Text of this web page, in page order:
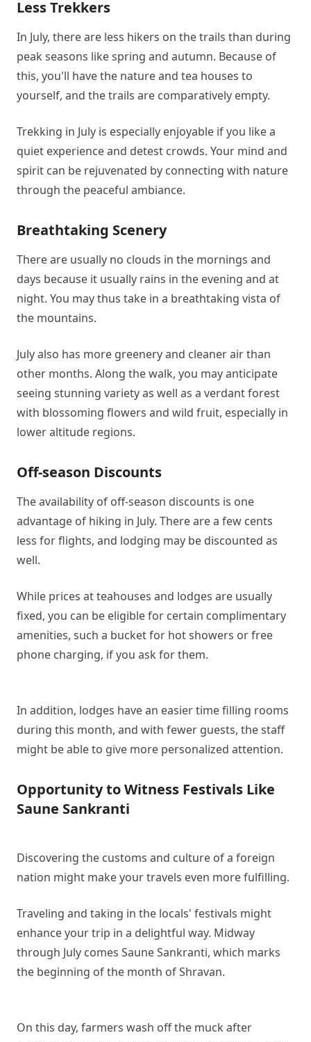
Less Trekkers
In July, there are less hikers on the trails than during
peak seasons like spring and autumn. Because of
this, you'll have the nature and tea houses to
yourself, and the trails are comparatively empty.
Trekking in July is especially enjoyable if you like a
quiet experience and detest crowds. Your mind and
spirit can be rejuvenated by connecting with nature
through the peaceful ambiance.
Breathtaking Scenery
There are usually no clouds in the mornings and
days because it usually rains in the evening and at
night. You may thus take in a breathtaking vista of
the mountains.
July also has more greenery and cleaner air than
other months. Along the walk, you may anticipate
seeing stunning variety as well as a verdant forest
with blossoming flowers and wild fruit, especially in
lower altitude regions.
Off-season Discounts
The availability of off-season discounts is one
advantage of hiking in July. There are a few cents
less for flights, and lodging may be discounted as
well.
While prices at teahouses and lodges are usually
fixed, you can be eligible for certain complimentary
amenities, such a bucket for hot showers or free
phone charging, if you ask for them.
In addition, lodges have an easier time filling rooms
during this month, and with fewer guests, the staff
might be able to give more personalized attention.
Opportunity to Witness Festivals Like
Saune Sankranti
Discovering the customs and culture of a foreign
nation might make your travels even more fulfilling.
Traveling and taking in the locals' festivals might
enhance your trip in a delightful way. Midway
through July comes Saune Sankranti, which marks
the beginning of the month of Shravan.
On this day, farmers wash off the muck after